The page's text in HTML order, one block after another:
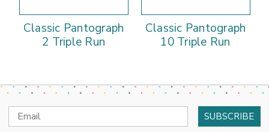
Classic Pantograph
2 Triple Run
Classic Pantograph
10 Triple Run
Email
Address